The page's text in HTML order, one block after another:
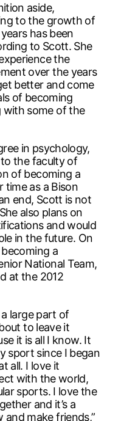
aside,
to the growth of
has been
to Scott. She
the
over the years
better and come
of becoming
with some of the
in psychology,
the faculty of
of becoming a
time as a Bison
end, Scott is not
also plans on
and would
in the future. On
a
National Team,
at the 2012
large part of
to leave it
it is all I know. It
sport since I began
all. I love it
with the world,
sports. I love the
and it’s a
make friends,”